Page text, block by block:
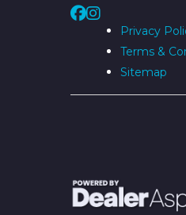
Privacy
Terms &
Sitemap